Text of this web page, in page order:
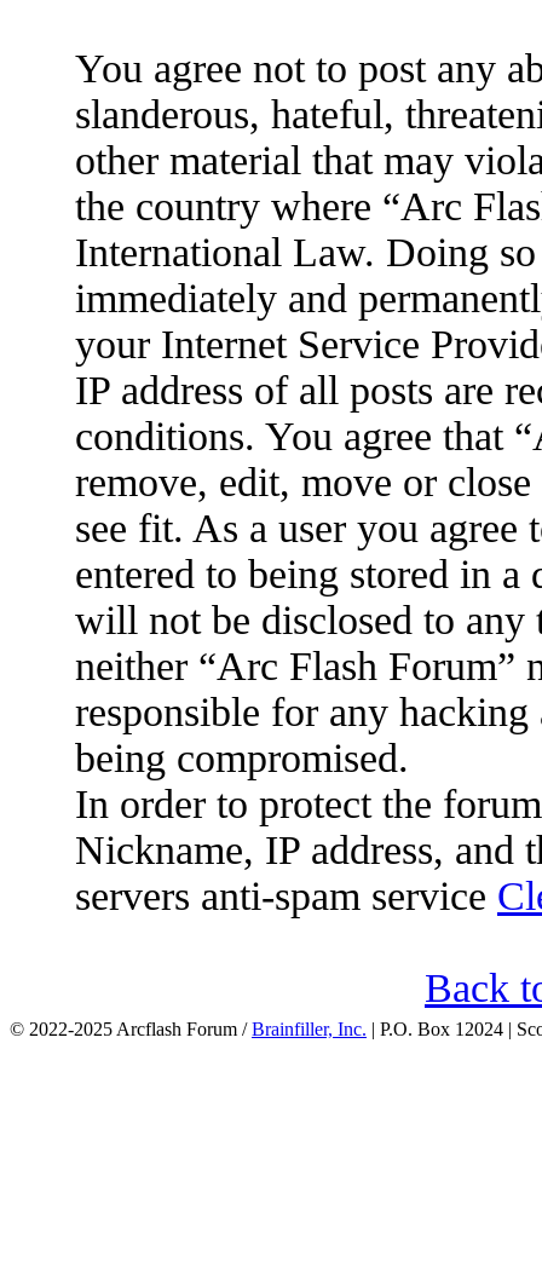
You agree not to post any
slanderous, hateful,
other material that may
the country where “Arc
International Law. Doing
immediately and
your Internet Service
IP address of all posts are
conditions. You agree that
remove, edit, move or
see fit. As a user you
entered to being stored in
will not be disclosed to
neither “Arc Flash Forum”
responsible for any
being compromised.
In order to protect the
Nickname, IP address, and
servers anti-spam service
Back
© 2022-2025 Arcflash Forum /Brainfiller, Inc. | P.O. Box 12024 |